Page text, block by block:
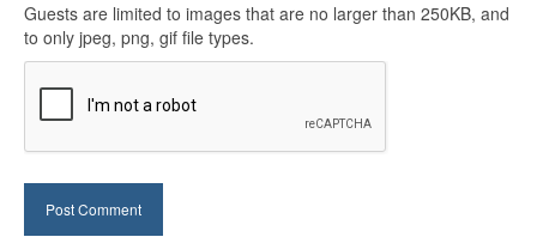
Guests are limited to images that are no larger than 250KB, and
to only jpeg, png, gif file types.